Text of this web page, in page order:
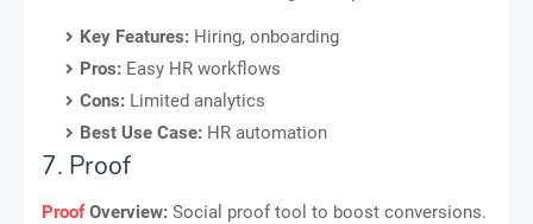
Key Features: Hiring, onboarding
Pros: Easy HR workflows
Cons: Limited analytics
Best Use Case: HR automation
7. Proof
ProofOverview: Social proof tool to boost conversions.